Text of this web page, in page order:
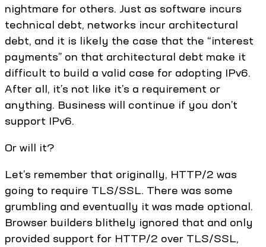
nightmare for others. Just as software incurs
technical debt, networks incur architectural
debt, and it is likely the case that the “interest
payments” on that architectural debt make it
difficult to build a valid case for adopting IPv6.
After all, it’s not like it’s a requirement or
anything. Business will continue if you don’t
support IPv6.
Or will it?
Let’s remember that originally, HTTP/2 was
going to require TLS/SSL. There was some
grumbling and eventually it was made optional.
Browser builders blithely ignored that and only
provided support for HTTP/2 over TLS/SSL,